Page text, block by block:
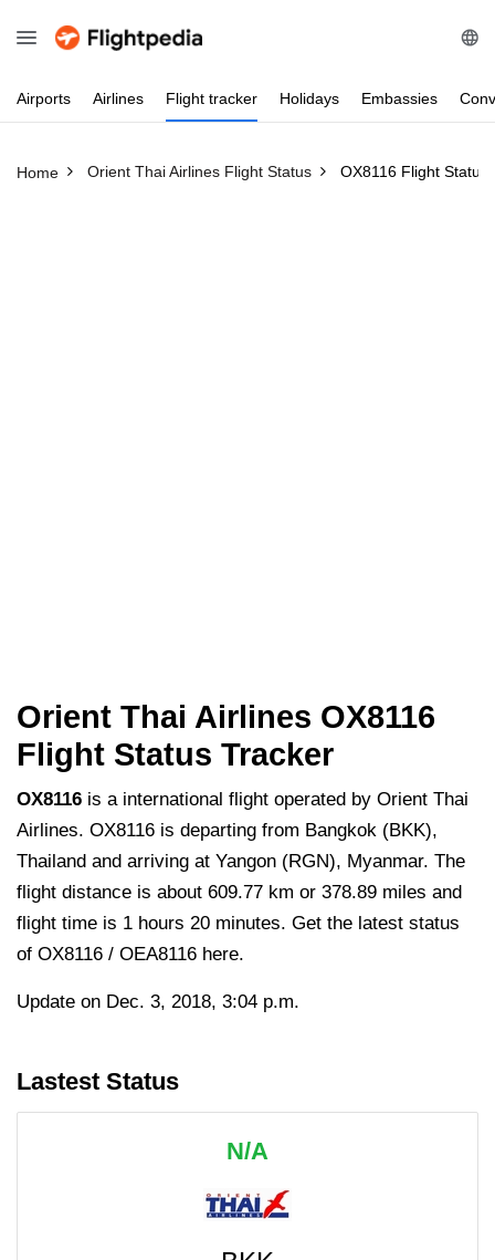
Airports Airlines Flight tracker Holidays Embassies
Home Orient Thai Airlines Flight Status OX8116 Flight Status
Orient Thai Airlines OX8116
Flight Status Tracker
OX8116 is a international flight operated by Orient Thai
Airlines. OX8116 is departing from Bangkok (BKK),
Thailand and arriving at Yangon (RGN), Myanmar. The
flight distance is about 609.77 km or 378.89 miles and
flight time is 1 hours 20 minutes. Get the latest status
of OX8116 / OEA8116 here.
Update on Dec. 3, 2018, 3:04 p.m.
Lastest Status
N/A